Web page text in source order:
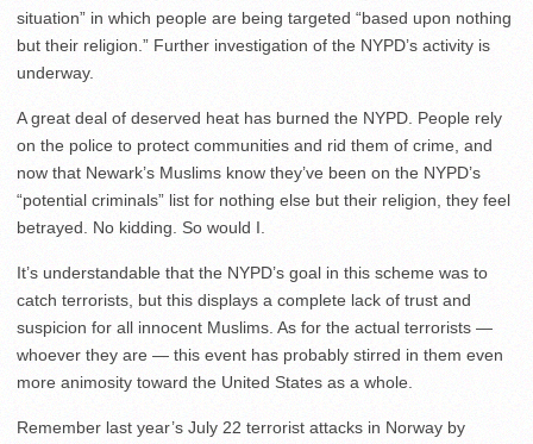
situation” in which people are being targeted “based upon nothing
but their religion.” Further investigation of the NYPD’s activity is
underway.
A great deal of deserved heat has burned the NYPD. People rely
on the police to protect communities and rid them of crime, and
now that Newark’s Muslims know they’ve been on the NYPD’s
“potential criminals” list for nothing else but their religion, they feel
betrayed. No kidding. So would I.
It’s understandable that the NYPD’s goal in this scheme was to
catch terrorists, but this displays a complete lack of trust and
suspicion for all innocent Muslims. As for the actual terrorists —
whoever they are — this event has probably stirred in them even
more animosity toward the United States as a whole.
Remember last year’s July 22 terrorist attacks in Norway by